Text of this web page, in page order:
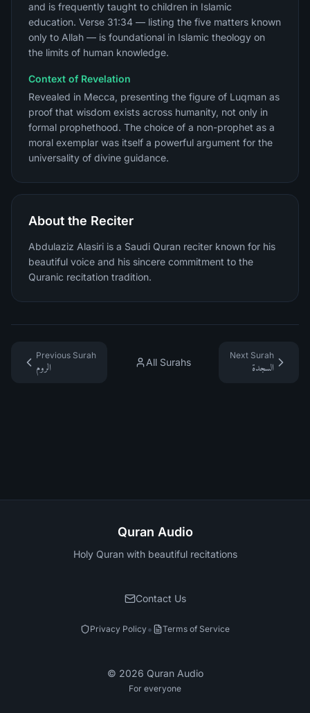
and is frequently taught to children in Islamic
education. Verse 31:34 — listing the five matters known
only to Allah — is foundational in Islamic theology on
the limits of human knowledge.
Context of Revelation
Revealed in Mecca, presenting the figure of Luqman as
proof that wisdom exists across humanity, not only in
formal prophethood. The choice of a non-prophet as a
moral exemplar was itself a powerful argument for the
universality of divine guidance.
About the Reciter
Abdulaziz Alasiri is a Saudi Quran reciter known for his
beautiful voice and his sincere commitment to the
Quranic recitation tradition.
Previous Surah
الروم
All Surahs
Next Surah
السجدة
Quran Audio
Holy Quran with beautiful recitations
Contact Us
Privacy Policy• Terms of Service
© 2026 Quran Audio
For everyone